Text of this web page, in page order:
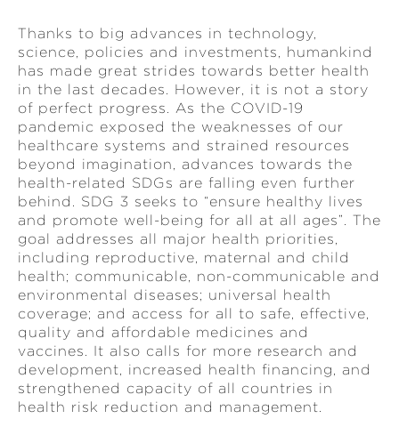
Thanks to big advances in technology,
science, policies and investments, humankind
has made great strides towards better health
in the last decades. However, it is not a story
of perfect progress. As the COVID-19
pandemic exposed the weaknesses of our
healthcare systems and strained resources
beyond imagination, advances towards the
health-related SDGs are falling even further
behind. SDG 3 seeks to “ensure healthy lives
and promote well-being for all at all ages”. The
goal addresses all major health priorities,
including reproductive, maternal and child
health; communicable, non-communicable and
environmental diseases; universal health
coverage; and access for all to safe, effective,
quality and affordable medicines and
vaccines. It also calls for more research and
development, increased health financing, and
strengthened capacity of all countries in
health risk reduction and management.